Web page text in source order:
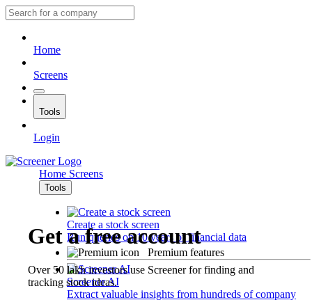
Home
Screens
Tools
Login
Home Screens
Tools
Create a stock screen
Run queries on 10 years of financial data
Premium features
Screener AI
Extract valuable insights from hundreds of company
Get a free account
Over 50 lakh investors use Screener for finding and
tracking stock ideas.